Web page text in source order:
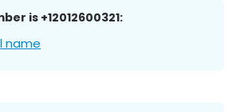
is +12012600321:
name